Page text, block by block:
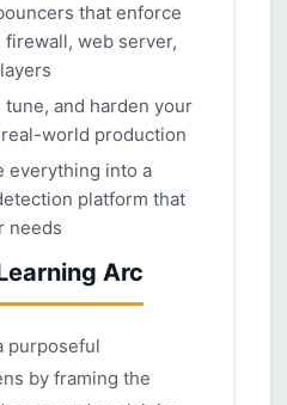
that enforce
web server,
and harden your
world production
everything into a
platform that
needs
Arc
purposeful
by framing the